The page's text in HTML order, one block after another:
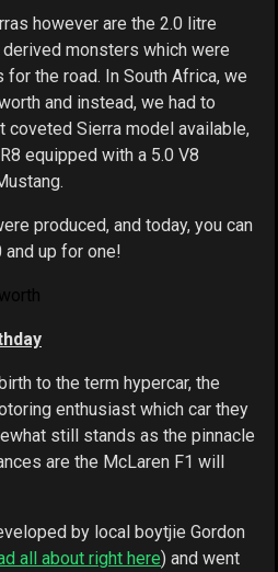
however are the 2.0 litre
monsters which were
the road. In South Africa, we
and instead, we had to
coveted Sierra model available,
equipped with a 5.0 V8
produced, and today, you can
up for one!
to the term hypercar, the
enthusiast which car they
still stands as the pinnacle
are the McLaren F1 will
by local boytjie Gordon
all about right here) and went